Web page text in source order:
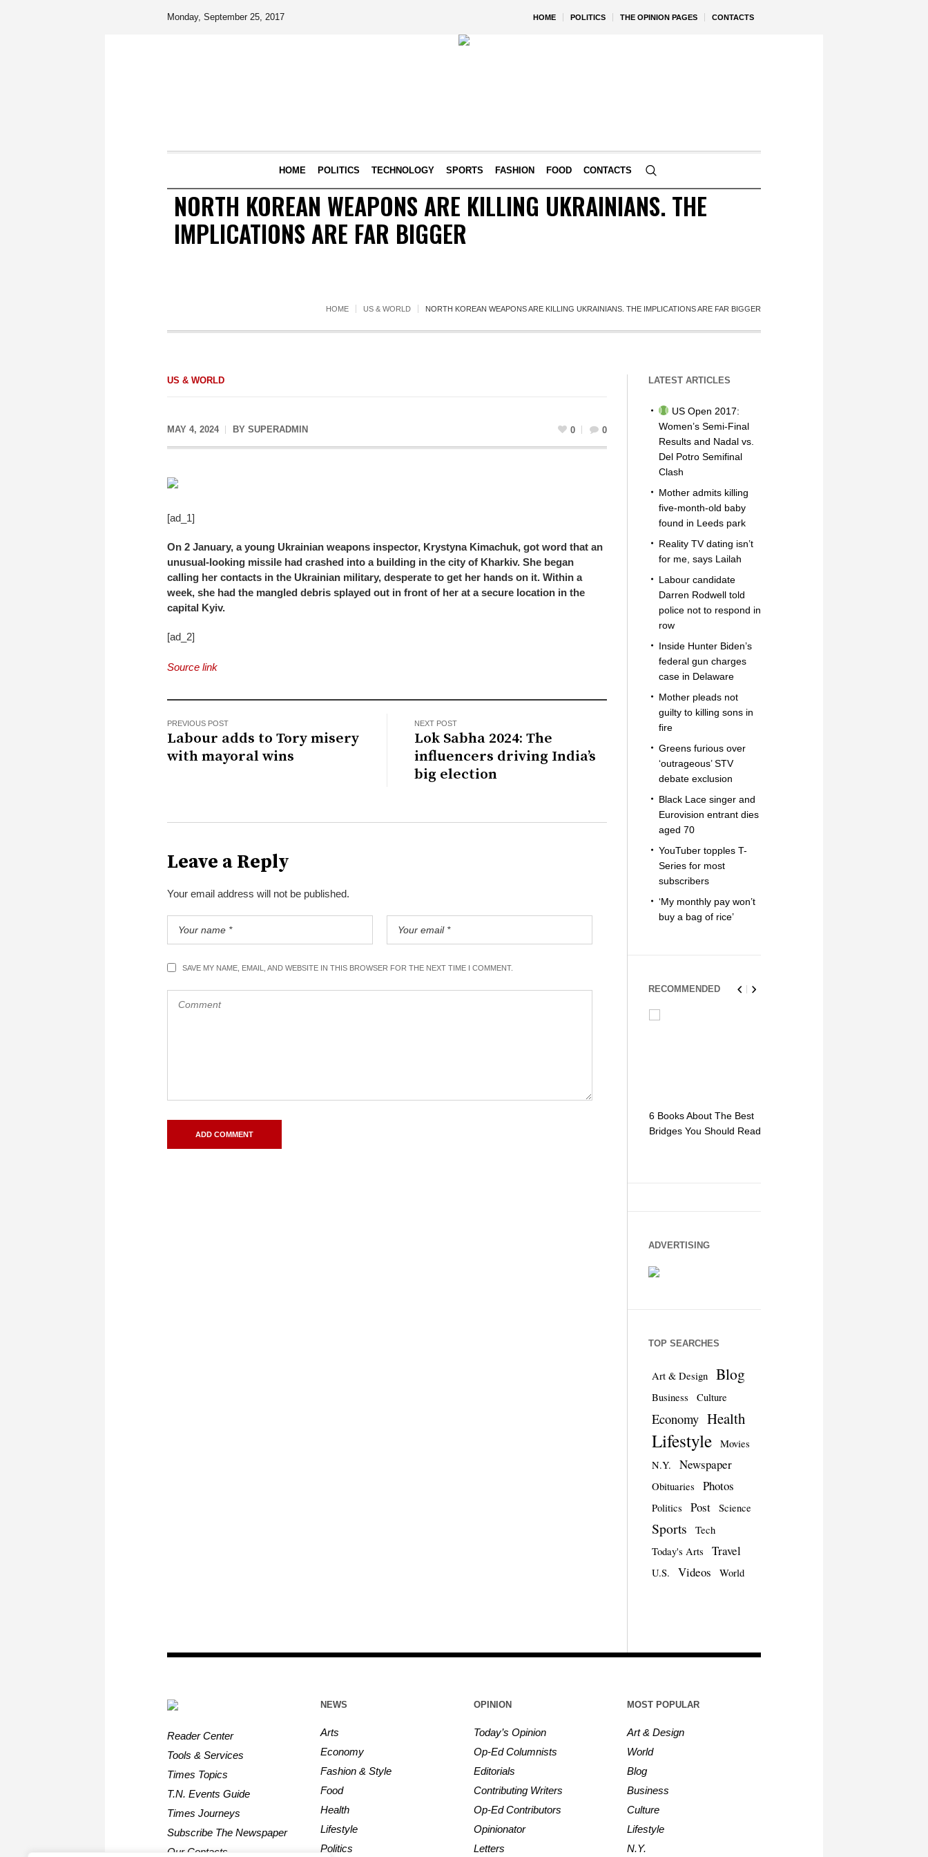
HOME POLITICS THE OPINION PAGES CONTACTS
Monday, September 25, 2017
HOME POLITICS TECHNOLOGY SPORTS FASHION FOOD CONTACTS
NORTH KOREAN WEAPONS ARE KILLING UKRAINIANS. THE
IMPLICATIONS ARE FAR BIGGER
HOME US & WORLD NORTH KOREAN WEAPONS ARE KILLING UKRAINIANS. THE IMPLICATIONS ARE FAR BIGGER
US & WORLD
MAY 4, 2024 BY SUPERADMIN 0 0
[ad_1]
On 2 January, a young Ukrainian weapons inspector, Krystyna Kimachuk, got word that an
unusual-looking missile had crashed into a building in the city of Kharkiv. She began
calling her contacts in the Ukrainian military, desperate to get her hands on it. Within a
week, she had the mangled debris splayed out in front of her at a secure location in the
capital Kyiv.
[ad_2]
Source link
PREVIOUS POST
Labour adds to Tory misery
with mayoral wins
NEXT POST
Lok Sabha 2024: The
influencers driving India’s
big election
Leave a Reply
Your email address will not be published.
SAVE MY NAME, EMAIL, AND WEBSITE IN THIS BROWSER FOR THE NEXT TIME I COMMENT.
LATEST ARTICLES
US Open 2017:
Women’s Semi-Final
Results and Nadal vs.
Del Potro Semifinal
Clash
Mother admits killing
five-month-old baby
found in Leeds park
Reality TV dating isn’t
for me, says Lailah
Labour candidate
Darren Rodwell told
police not to respond in
row
Inside Hunter Biden’s
federal gun charges
case in Delaware
Mother pleads not
guilty to killing sons in
fire
Greens furious over
‘outrageous’ STV
debate exclusion
Black Lace singer and
Eurovision entrant dies
aged 70
YouTuber topples T-
Series for most
subscribers
‘My monthly pay won’t
buy a bag of rice’
RECOMMENDED
6 Books About The Best
Bridges You Should Read
ADVERTISING
TOP SEARCHES
Art & Design Blog
Business Culture
Economy Health
Lifestyle
Movies
N.Y.
Newspaper
Obituaries Photos
Politics Post Science
Sports
Tech
Today's Arts
Travel
U.S. Videos World
Reader Center
Tools & Services
Times Topics
T.N. Events Guide
Times Journeys
Subscribe The Newspaper
Our Contacts
NEWS
Arts
Economy
Fashion & Style
Food
Health
Lifestyle
Politics
OPINION
Today’s Opinion
Op-Ed Columnists
Editorials
Contributing Writers
Op-Ed Contributors
Opinionator
Letters
MOST POPULAR
Art & Design
World
Blog
Business
Culture
Lifestyle
N.Y.